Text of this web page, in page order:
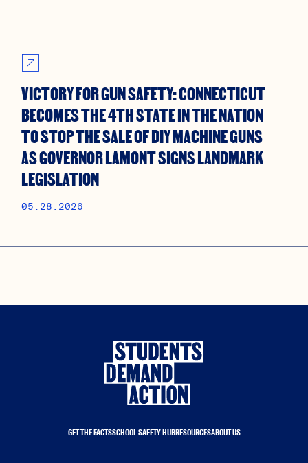
VICTORY FOR GUN SAFETY: CONNECTICUT
BECOMES THE 4TH STATE IN THE NATION
TO STOP THE SALE OF DIY MACHINE GUNS
AS GOVERNOR LAMONT SIGNS LANDMARK
LEGISLATION
05.28.2026
GET THE FACTSSCHOOL SAFETY HUBRESOURCESABOUT US